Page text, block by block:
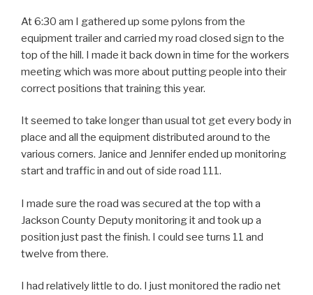
At 6:30 am I gathered up some pylons from the
equipment trailer and carried my road closed sign to the
top of the hill. I made it back down in time for the workers
meeting which was more about putting people into their
correct positions that training this year.
It seemed to take longer than usual tot get every body in
place and all the equipment distributed around to the
various corners. Janice and Jennifer ended up monitoring
start and traffic in and out of side road 111.
I made sure the road was secured at the top with a
Jackson County Deputy monitoring it and took up a
position just past the finish. I could see turns 11 and
twelve from there.
I had relatively little to do. I just monitored the radio net